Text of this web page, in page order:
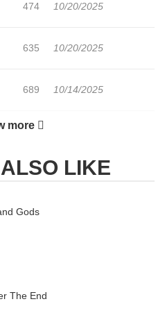
474 10/20/2025
635 10/20/2025
689 10/14/2025
175
710 10/14/2025
713
880
more
LIKE
Gods
The End